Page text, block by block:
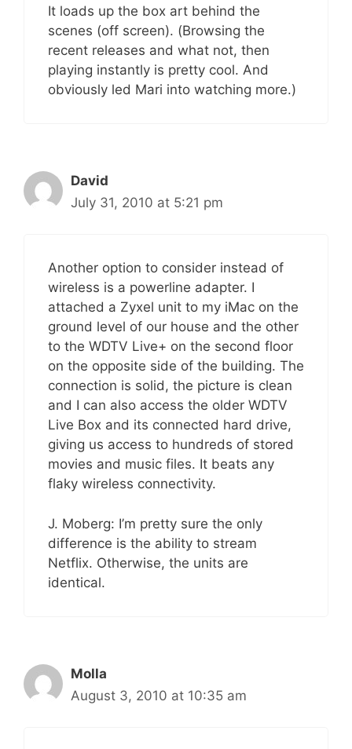
It loads up the box art behind the
scenes (off screen). (Browsing the
recent releases and what not, then
playing instantly is pretty cool. And
obviously led Mari into watching more.)
David
July 31, 2010 at 5:21 pm
Another option to consider instead of
wireless is a powerline adapter. I
attached a Zyxel unit to my iMac on the
ground level of our house and the other
to the WDTV Live+ on the second floor
on the opposite side of the building. The
connection is solid, the picture is clean
and I can also access the older WDTV
Live Box and its connected hard drive,
giving us access to hundreds of stored
movies and music files. It beats any
flaky wireless connectivity.
J. Moberg: I’m pretty sure the only
difference is the ability to stream
Netflix. Otherwise, the units are
identical.
Molla
August 3, 2010 at 10:35 am